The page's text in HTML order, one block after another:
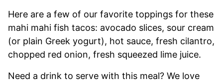
Here are a few of our favorite toppings for these
mahi mahi fish tacos: avocado slices, sour cream
(or plain Greek yogurt), hot sauce, fresh cilantro,
chopped red onion, fresh squeezed lime juice.
Need a drink to serve with this meal? We love